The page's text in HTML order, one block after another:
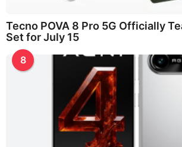
Tecno POVA 8 Pro 5G Officially
Set for July 15
8